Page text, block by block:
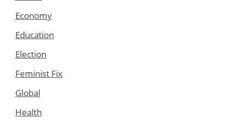
Economy
Education
Election
Feminist Fix
Global
Health